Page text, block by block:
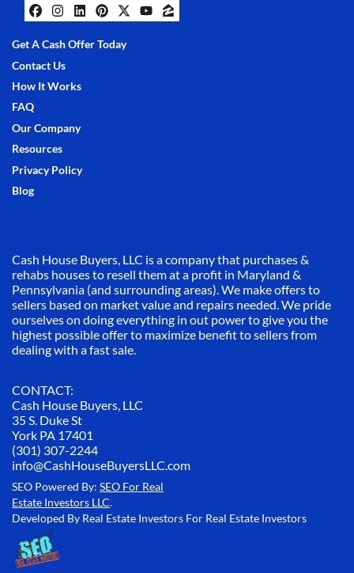
Facebook
Instagram
LinkedIn
Pinterest
Twitter
YouTube
Zillow
Get A Cash Offer Today
Contact Us
How It Works
FAQ
Our Company
Resources
Privacy Policy
Blog
Cash House Buyers, LLC is a company that purchases &
rehabs houses to resell them at a profit in Maryland &
Pennsylvania (and surrounding areas). We make offers to
sellers based on market value and repairs needed. We pride
ourselves on doing everything in out power to give you the
highest possible offer to maximize benefit to sellers from
dealing with a fast sale.
CONTACT:
Cash House Buyers, LLC
35 S. Duke St
York PA 17401
(301) 307-2244
info@CashHouseBuyersLLC.com
SEO Powered By: SEO For Real
Estate Investors LLC.
Developed By Real Estate Investors For Real Estate Investors